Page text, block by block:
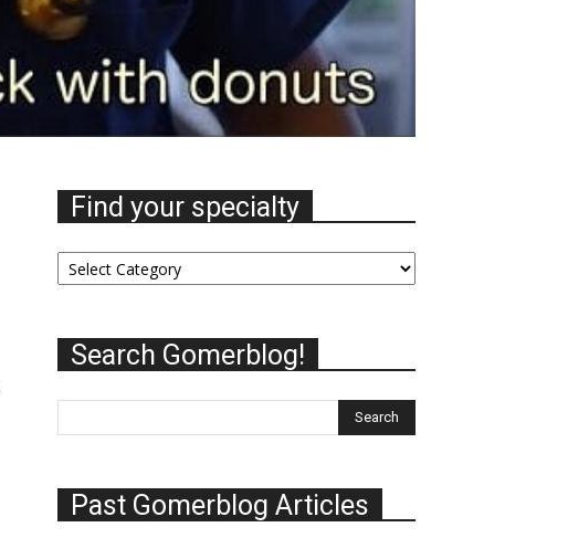
Find your specialty
Find
your
Search Gomerblog!
Past Gomerblog Articles